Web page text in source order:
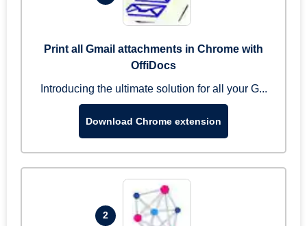
Print all Gmail attachments in Chrome with
OffiDocs
Introducing the ultimate solution for all your G...
Download Chrome extension
2